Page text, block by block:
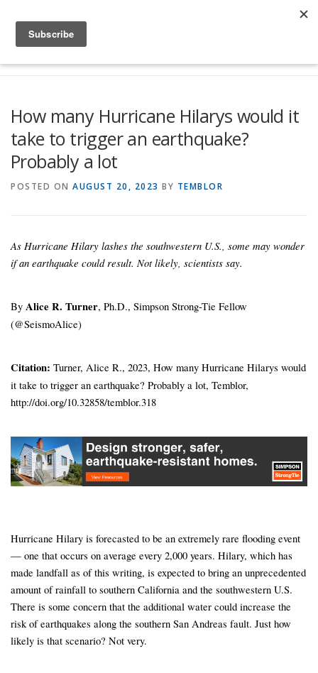
Check My Risk Career
How many Hurricane Hilarys would it
take to trigger an earthquake?
Probably a lot
POSTED ON AUGUST 20, 2023 BY TEMBLOR
As Hurricane Hilary lashes the southwestern U.S., some may wonder
if an earthquake could result. Not likely, scientists say.
By Alice R. Turner, Ph.D., Simpson Strong-Tie Fellow
(@SeismoAlice)
Citation: Turner, Alice R., 2023, How many Hurricane Hilarys would
it take to trigger an earthquake? Probably a lot, Temblor,
http://doi.org/10.32858/temblor.318
Hurricane Hilary is forecasted to be an extremely rare flooding event
— one that occurs on average every 2,000 years. Hilary, which has
made landfall as of this writing, is expected to bring an unprecedented
amount of rainfall to southern California and the southwestern U.S.
There is some concern that the additional water could increase the
risk of earthquakes along the southern San Andreas fault. Just how
likely is that scenario? Not very.